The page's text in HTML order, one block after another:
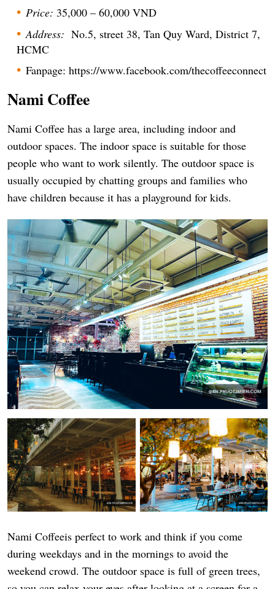
Price: 35,000 – 60,000 VND
Address: No.5, street 38, Tan Quy Ward, District 7,
HCMC
Fanpage: https://www.facebook.com/thecoffeeconnect
Nami Coffee
Nami Coffee has a large area, including indoor and
outdoor spaces. The indoor space is suitable for those
people who want to work silently. The outdoor space is
usually occupied by chatting groups and families who
have children because it has a playground for kids.
Nami Coffeeis perfect to work and think if you come
during weekdays and in the mornings to avoid the
weekend crowd. The outdoor space is full of green trees,